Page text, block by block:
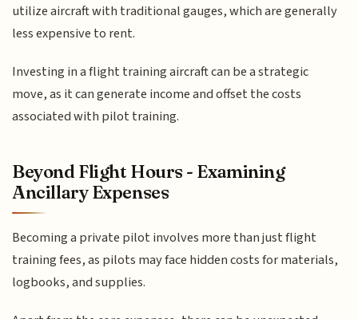
utilize aircraft with traditional gauges, which are generally
less expensive to rent.
Investing in a flight training aircraft can be a strategic
move, as it can generate income and offset the costs
associated with pilot training.
Beyond Flight Hours - Examining
Ancillary Expenses
Becoming a private pilot involves more than just flight
training fees, as pilots may face hidden costs for materials,
logbooks, and supplies.